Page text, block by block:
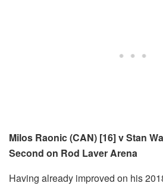
Milos Raonic (CAN) [16] v Stan
Second on Rod Laver Arena
Having already improved on his